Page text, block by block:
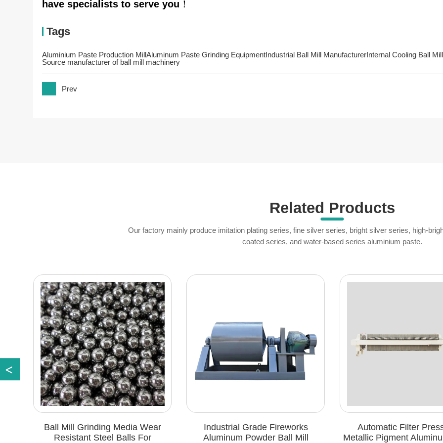
have specialists to serve you ！
Tags
Aluminium Paste Production MillAluminum Paste Grinding Equipment Industrial Ball Mill Manufacturer Internal Cooling Ball Mill
Source manufacturer of ball mill machinery
Prev
Related Products
Our factory mainly produce imitation plating series, fine silver series, bright silver series, high-
coated series, and water-based series aluminium paste.
Mill Grinding Media Wear
Resistant Steel Balls For
Industrial Grade Fireworks
Aluminum Powder Ball Mill
Automatic Filter Press For
Metallic Pigment Aluminum Paste